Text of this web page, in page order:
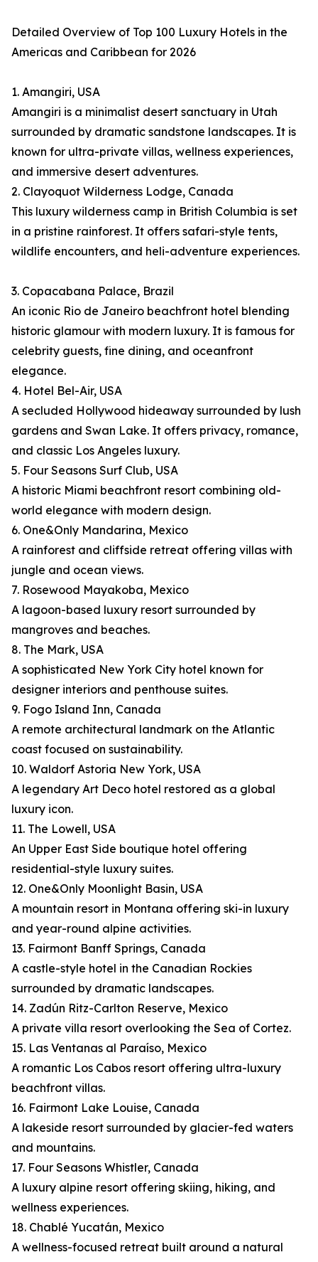
Detailed Overview of Top 100 Luxury Hotels in the
Americas and Caribbean for 2026
1. Amangiri, USA
Amangiri is a minimalist desert sanctuary in Utah
surrounded by dramatic sandstone landscapes. It is
known for ultra-private villas, wellness experiences,
and immersive desert adventures.
2. Clayoquot Wilderness Lodge, Canada
This luxury wilderness camp in British Columbia is set
in a pristine rainforest. It offers safari-style tents,
wildlife encounters, and heli-adventure experiences.
3. Copacabana Palace, Brazil
An iconic Rio de Janeiro beachfront hotel blending
historic glamour with modern luxury. It is famous for
celebrity guests, fine dining, and oceanfront
elegance.
4. Hotel Bel-Air, USA
A secluded Hollywood hideaway surrounded by lush
gardens and Swan Lake. It offers privacy, romance,
and classic Los Angeles luxury.
5. Four Seasons Surf Club, USA
A historic Miami beachfront resort combining old-
world elegance with modern design.
6. One&Only Mandarina, Mexico
A rainforest and cliffside retreat offering villas with
jungle and ocean views.
7. Rosewood Mayakoba, Mexico
A lagoon-based luxury resort surrounded by
mangroves and beaches.
8. The Mark, USA
A sophisticated New York City hotel known for
designer interiors and penthouse suites.
9. Fogo Island Inn, Canada
A remote architectural landmark on the Atlantic
coast focused on sustainability.
10. Waldorf Astoria New York, USA
A legendary Art Deco hotel restored as a global
luxury icon.
11. The Lowell, USA
An Upper East Side boutique hotel offering
residential-style luxury suites.
12. One&Only Moonlight Basin, USA
A mountain resort in Montana offering ski-in luxury
and year-round alpine activities.
13. Fairmont Banff Springs, Canada
A castle-style hotel in the Canadian Rockies
surrounded by dramatic landscapes.
14. Zadún Ritz-Carlton Reserve, Mexico
A private villa resort overlooking the Sea of Cortez.
15. Las Ventanas al Paraíso, Mexico
A romantic Los Cabos resort offering ultra-luxury
beachfront villas.
16. Fairmont Lake Louise, Canada
A lakeside resort surrounded by glacier-fed waters
and mountains.
17. Four Seasons Whistler, Canada
A luxury alpine resort offering skiing, hiking, and
wellness experiences.
18. Chablé Yucatán, Mexico
A wellness-focused retreat built around a natural